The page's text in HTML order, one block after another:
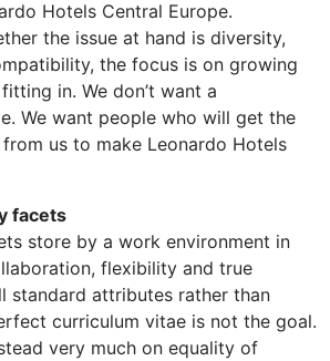
Hotels Central Europe.
the issue at hand is diversity,
the focus is on growing
in. We don’t want a
We want people who will get the
us to make Leonardo Hotels
facets
store by a work environment in
flexibility and true
standard attributes rather than
curriculum vitae is not the goal.
very much on equality of